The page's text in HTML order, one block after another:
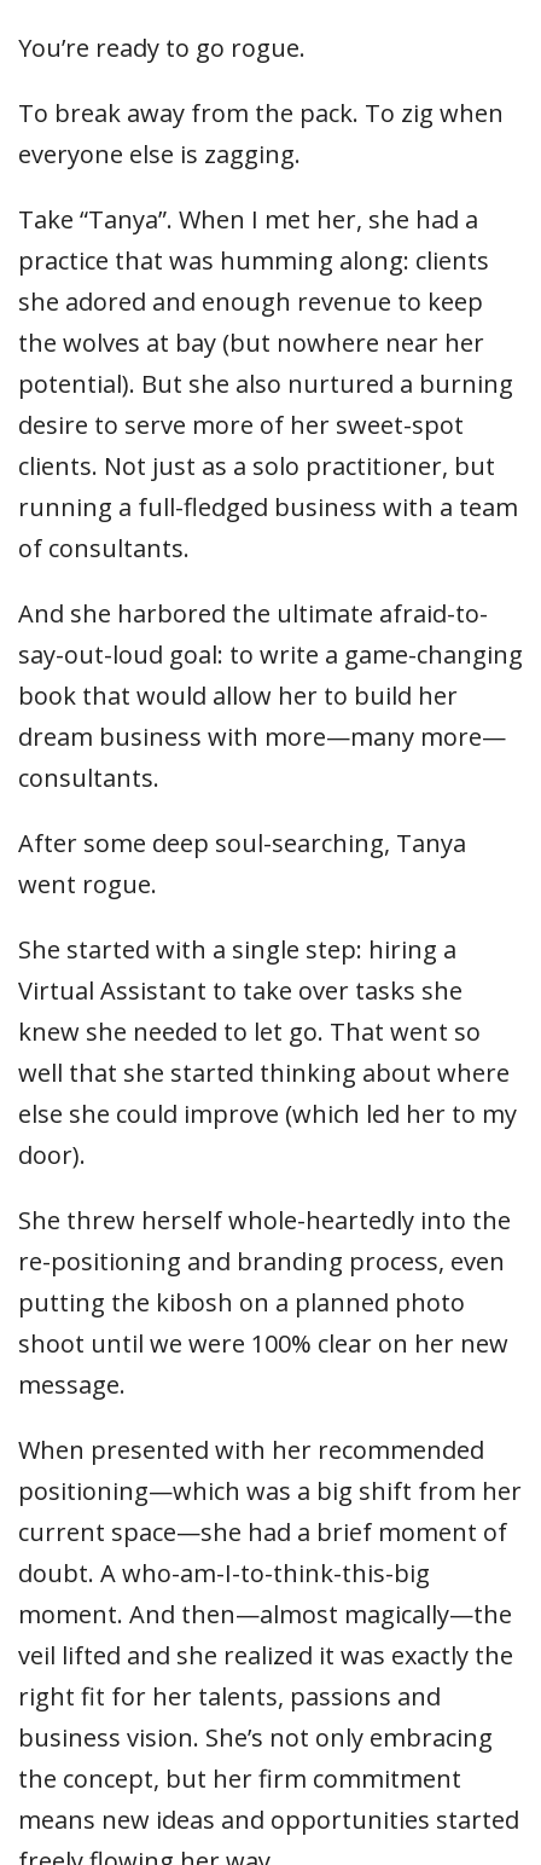
You’re ready to go rogue.
To break away from the pack. To zig when
everyone else is zagging.
Take “Tanya”. When I met her, she had a
practice that was humming along: clients
she adored and enough revenue to keep
the wolves at bay (but nowhere near her
potential). But she also nurtured a burning
desire to serve more of her sweet-spot
clients. Not just as a solo practitioner, but
running a full-fledged business with a team
of consultants.
And she harbored the ultimate afraid-to-
say-out-loud goal: to write a game-changing
book that would allow her to build her
dream business with more—many more—
consultants.
After some deep soul-searching, Tanya
went rogue.
She started with a single step: hiring a
Virtual Assistant to take over tasks she
knew she needed to let go. That went so
well that she started thinking about where
else she could improve (which led her to my
door).
She threw herself whole-heartedly into the
re-positioning and branding process, even
putting the kibosh on a planned photo
shoot until we were 100% clear on her new
message.
When presented with her recommended
positioning—which was a big shift from her
current space—she had a brief moment of
doubt. A who-am-I-to-think-this-big
moment. And then—almost magically—the
veil lifted and she realized it was exactly the
right fit for her talents, passions and
business vision. She’s not only embracing
the concept, but her firm commitment
means new ideas and opportunities started